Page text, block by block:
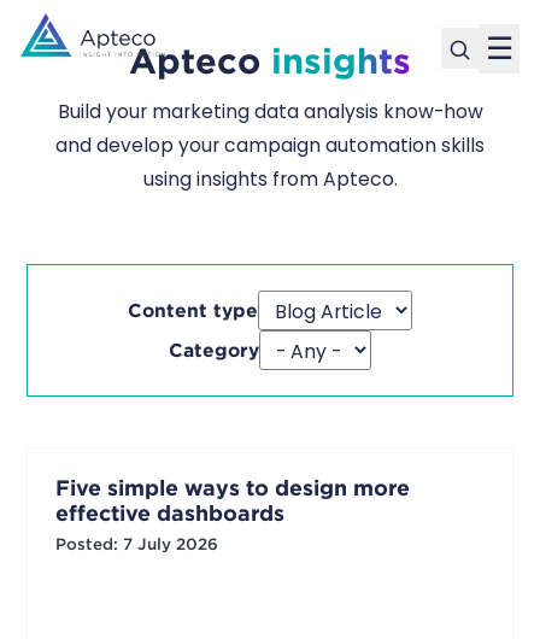
☰
Apteco insights
Build your marketing data analysis know-how
and develop your campaign automation skills
using insights from Apteco.
Content type
Category
Five simple ways to design more
effective dashboards
Posted: 7 July 2026